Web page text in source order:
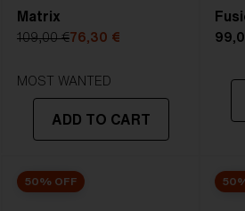
Lens
- Dark tinted
transmittance goes
Best for
- Bright
5. Temple Arm Length: 130
Matrix
109,00 €76,30 €
MOST WANTED
ADD TO CART
50% OFF